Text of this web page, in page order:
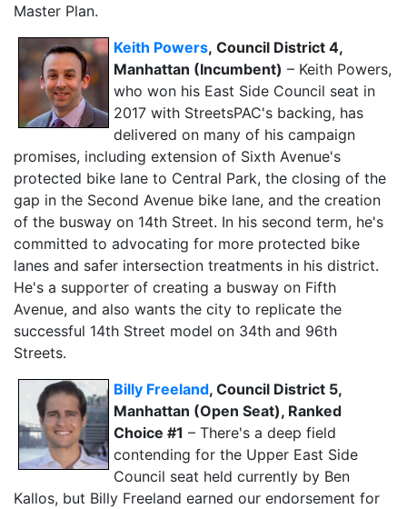
Master Plan.
Keith Powers, Council District 4,
Manhattan (Incumbent) – Keith Powers,
who won his East Side Council seat in
2017 with StreetsPAC's backing, has
delivered on many of his campaign
promises, including extension of Sixth Avenue's
protected bike lane to Central Park, the closing of the
gap in the Second Avenue bike lane, and the creation
of the busway on 14th Street. In his second term, he's
committed to advocating for more protected bike
lanes and safer intersection treatments in his district.
He's a supporter of creating a busway on Fifth
Avenue, and also wants the city to replicate the
successful 14th Street model on 34th and 96th
Streets.
Billy Freeland, Council District 5,
Manhattan (Open Seat), Ranked
Choice #1 – There's a deep field
contending for the Upper East Side
Council seat held currently by Ben
Kallos, but Billy Freeland earned our endorsement for